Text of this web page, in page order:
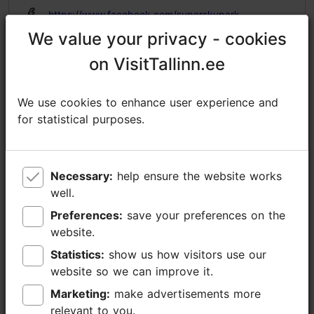
https://www.facebook.com/superskypark
info@superskypark.ee
+372 56907771
Additional information
WiFi area
Read more
Full accessibility
Full accessibility
Full accessibility
Lifts, conventional lift - suitable for wheelchairs
We value your privacy - cookies
on VisitTallinn.ee
We use cookies to enhance user experience and
for statistical purposes.
Necessary:
well.
Preferences:
website.
Statistics:
website so we can improve it.
Marketing:
relevant to you.
We value your privacy - cookies
on VisitTallinn.ee
We use cookies to enhance user experience and
for statistical purposes.
Necessary:
well.
Preferences:
website.
Statistics:
website so we can improve it.
Marketing:
relevant to you.